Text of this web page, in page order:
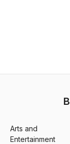
Arts and
Entertainment